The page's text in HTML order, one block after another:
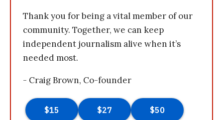
Thank you for being a vital member of our
community. Together, we can keep
independent journalism alive when it’s
needed most.
- Craig Brown, Co-founder